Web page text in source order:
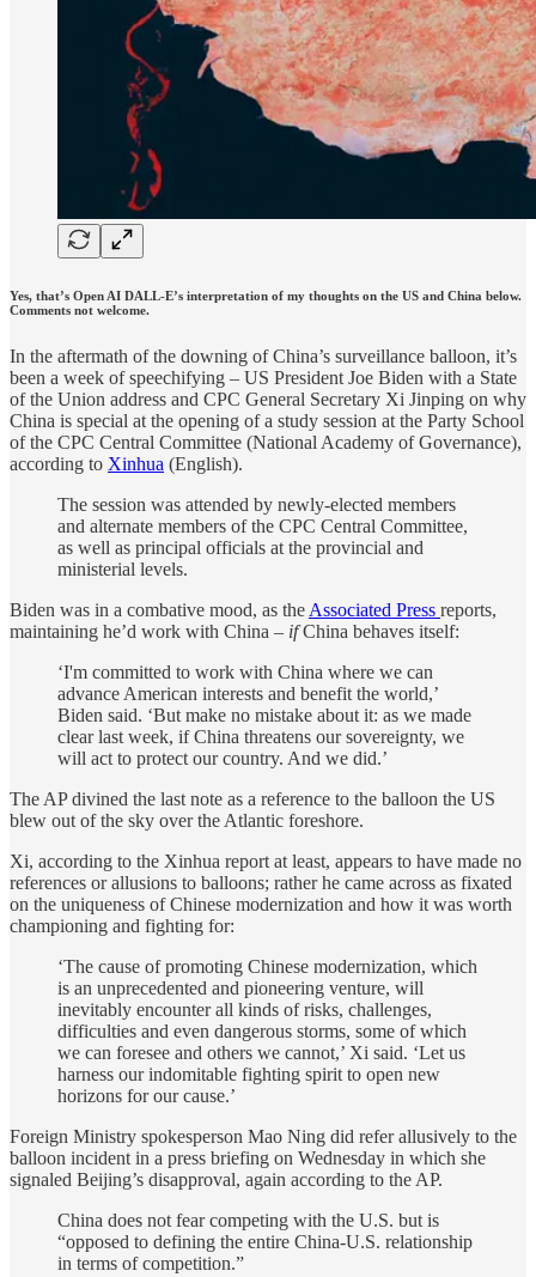
Yes, that’s Open AI DALL-E’s interpretation of my thoughts on the US and China below.
Comments not welcome.
In the aftermath of the downing of China’s surveillance balloon, it’s
been a week of speechifying – US President Joe Biden with a State
of the Union address and CPC General Secretary Xi Jinping on why
China is special at the opening of a study session at the Party School
of the CPC Central Committee (National Academy of Governance),
according to Xinhua (English).
The session was attended by newly-elected members
and alternate members of the CPC Central Committee,
as well as principal officials at the provincial and
ministerial levels.
Biden was in a combative mood, as theAssociated Press reports,
maintaining he’d work with China – ifChina behaves itself:
‘I'm committed to work with China where we can
advance American interests and benefit the world,’
Biden said. ‘But make no mistake about it: as we made
clear last week, if China threatens our sovereignty, we
will act to protect our country. And we did.’
The AP divined the last note as a reference to the balloon the US
blew out of the sky over the Atlantic foreshore.
Xi, according to the Xinhua report at least, appears to have made no
references or allusions to balloons; rather he came across as fixated
on the uniqueness of Chinese modernization and how it was worth
championing and fighting for:
‘The cause of promoting Chinese modernization, which
is an unprecedented and pioneering venture, will
inevitably encounter all kinds of risks, challenges,
difficulties and even dangerous storms, some of which
we can foresee and others we cannot,’ Xi said. ‘Let us
harness our indomitable fighting spirit to open new
horizons for our cause.’
Foreign Ministry spokesperson Mao Ning did refer allusively to the
balloon incident in a press briefing on Wednesday in which she
signaled Beijing’s disapproval, again according to the AP.
China does not fear competing with the U.S. but is
“opposed to defining the entire China-U.S. relationship
in terms of competition.”